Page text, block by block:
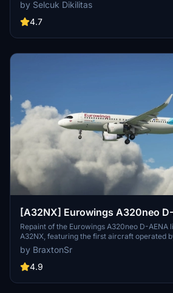
on the CUP and let your wings dance with
Dikilitas.
by Selcuk Dikilitas
4.7
[A32NX] Eurowings A320neo
Repaint of the Eurowings A320neo D-
A32NX, featuring the first aircraft operated
folder into your MSFS community folder to
by BraxtonSr
4.9